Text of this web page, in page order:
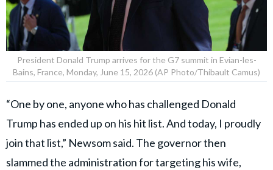
President Donald Trump arrives for the G7 summit in Evian-les-
Bains, France, Monday, June 15, 2026 (AP Photo/Thibault Camus)
“One by one, anyone who has challenged Donald
Trump has ended up on his hit list. And today, I proudly
join that list,” Newsom said. The governor then
slammed the administration for targeting his wife,